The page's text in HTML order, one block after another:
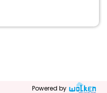
Powered by